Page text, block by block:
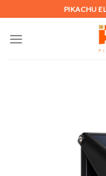
to
content
PIKACHU